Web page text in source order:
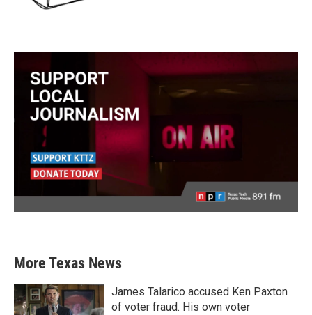
More Texas News
James Talarico accused Ken Paxton
of voter fraud. His own voter